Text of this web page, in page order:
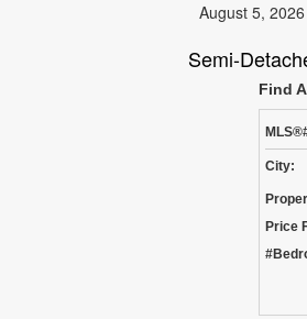
August 5, 2026
Semi-
Find
City:
Price